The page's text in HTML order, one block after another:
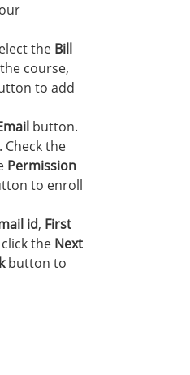
the Bill
course,
to add
button.
the
Permission
to enroll
id, First
the Next
button to